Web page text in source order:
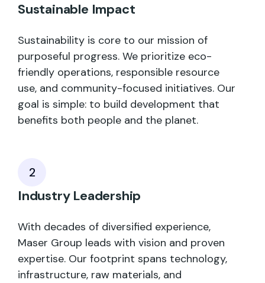
Sustainable Impact
Sustainability is core to our mission of
purposeful progress. We prioritize eco-
friendly operations, responsible resource
use, and community-focused initiatives. Our
goal is simple: to build development that
benefits both people and the planet.
2
Industry Leadership
With decades of diversified experience,
Maser Group leads with vision and proven
expertise. Our footprint spans technology,
infrastructure, raw materials, and